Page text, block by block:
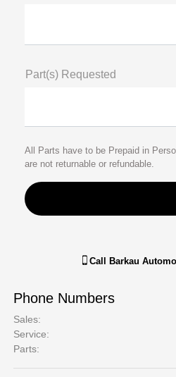
Part(s) Requested
All Parts have to be Prepaid in
are not returnable or refundable.
Call Barkau
Phone Numbers
Sales:
Service:
Parts: